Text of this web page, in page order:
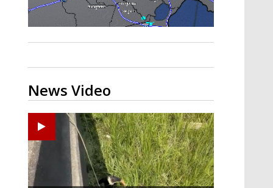
News Video